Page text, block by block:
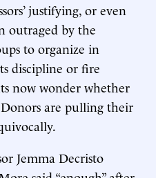
justifying, or even
outraged by the
to organize in
discipline or fire
now wonder whether
Donors are pulling their
Jemma Decristo